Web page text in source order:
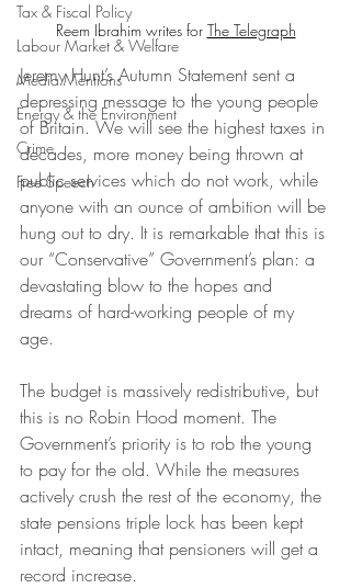
Tax & Fiscal Policy
Labour Market & Welfare
Media Mentions
Energy & the Environment
Crime
Free Speech
Reem Ibrahim writes for The Telegraph
Jeremy Hunt’s Autumn Statement sent a
depressing message to the young people
of Britain. We will see the highest taxes in
decades, more money being thrown at
public services which do not work, while
anyone with an ounce of ambition will be
hung out to dry. It is remarkable that this is
our “Conservative” Government’s plan: a
devastating blow to the hopes and
dreams of hard-working people of my
age.
The budget is massively redistributive, but
this is no Robin Hood moment. The
Government’s priority is to rob the young
to pay for the old. While the measures
actively crush the rest of the economy, the
state pensions triple lock has been kept
intact, meaning that pensioners will get a
record increase.